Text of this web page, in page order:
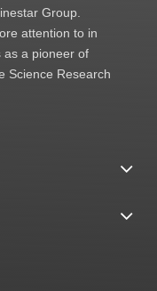
Group.
attention to in
as a pioneer of
Science Research